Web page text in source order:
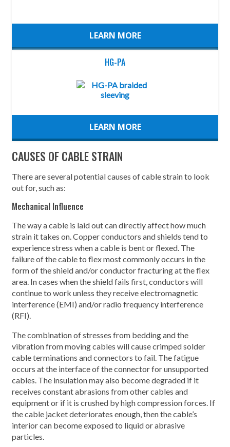
LEARN MORE
HG-PA
LEARN MORE
CAUSES OF CABLE STRAIN
There are several potential causes of cable strain to look
out for, such as:
Mechanical Influence
The way a cable is laid out can directly affect how much
strain it takes on. Copper conductors and shields tend to
experience stress when a cable is bent or flexed. The
failure of the cable to flex most commonly occurs in the
form of the shield and/or conductor fracturing at the flex
area. In cases when the shield fails first, conductors will
continue to work unless they receive electromagnetic
interference (EMI) and/or radio frequency interference
(RFI).
The combination of stresses from bedding and the
vibration from moving cables will cause crimped solder
cable terminations and connectors to fail. The fatigue
occurs at the interface of the connector for unsupported
cables. The insulation may also become degraded if it
receives constant abrasions from other cables and
equipment or if it is crushed by high compression forces. If
the cable jacket deteriorates enough, then the cable’s
interior can become exposed to liquid or abrasive
particles.